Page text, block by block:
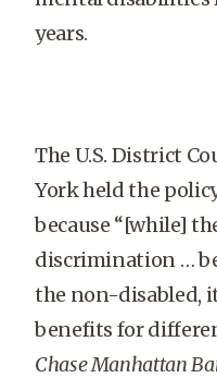
years.
The U.S. District
York held the
because “[while]
discrimination …
the non-disabled,
benefits for
Chase Manhattan